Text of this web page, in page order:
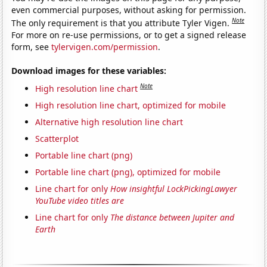
even commercial purposes, without asking for permission.
The only requirement is that you attribute Tyler Vigen.Note
For more on re-use permissions, or to get a signed release
form, seetylervigen.com/permission.
Download images for these variables:
High resolution line chart Note
High resolution line chart, optimized for mobile
Alternative high resolution line chart
Scatterplot
Portable line chart (png)
Portable line chart (png), optimized for mobile
Line chart for only How insightful LockPickingLawyer
YouTube video titles are
Line chart for only The distance between Jupiter and
Earth